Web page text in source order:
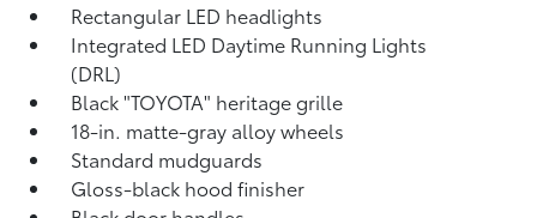
Rectangular LED headlights
Integrated LED Daytime Running Lights
(DRL)
Black "TOYOTA" heritage grille
18-in. matte-gray alloy wheels
Standard mudguards
Gloss-black hood finisher